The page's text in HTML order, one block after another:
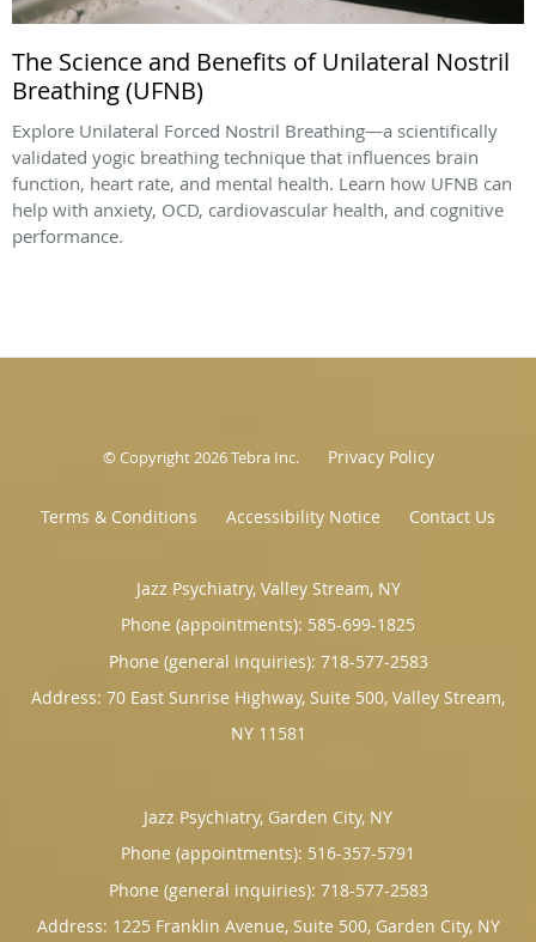
The Science and Benefits of Unilateral Nostril
Breathing (UFNB)
Explore Unilateral Forced Nostril Breathing—a scientifically
validated yogic breathing technique that influences brain
function, heart rate, and mental health. Learn how UFNB can
help with anxiety, OCD, cardiovascular health, and cognitive
performance.
© Copyright 2026Tebra Inc. Privacy Policy
Terms & Conditions Accessibility Notice Contact Us
Jazz Psychiatry, Valley Stream, NY
Phone (appointments): 585-699-1825
Phone (general inquiries): 718-577-2583
Address: 70 East Sunrise Highway, Suite 500, Valley Stream,
NY 11581
Jazz Psychiatry, Garden City, NY
Phone (appointments): 516-357-5791
Phone (general inquiries): 718-577-2583
Address: 1225 Franklin Avenue, Suite 500, Garden City, NY